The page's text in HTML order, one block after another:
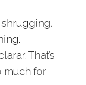
shrugging.
That’s
much for